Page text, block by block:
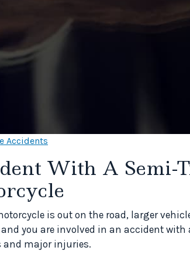
Accidents
With A Semi-
is out on the road, larger
you are involved in an accident
and major injuries.